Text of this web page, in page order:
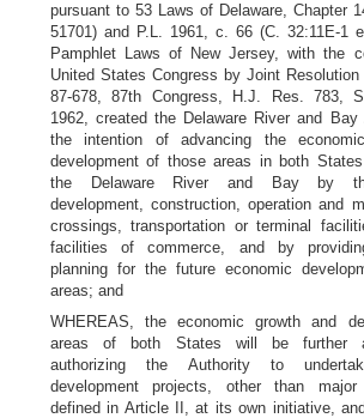
pursuant to 53 Laws of Delaware, Chapter
51701) and P.L. 1961, c. 66 (C. 32:11E-1
Pamphlet Laws of New Jersey, with the
United States Congress by Joint
87-678, 87th Congress, H.J. Res. 783,
1962, created the Delaware River and Bay
the intention of advancing the
development of those areas in both
the Delaware River and Bay by
development, construction, operation and
crossings, transportation or terminal
facilities of commerce, and by
planning for the future economic
areas; and
WHEREAS, the economic growth and
areas of both States will be further
authorizing the Authority to
development projects, other than
defined in Article II, at its own initiative,